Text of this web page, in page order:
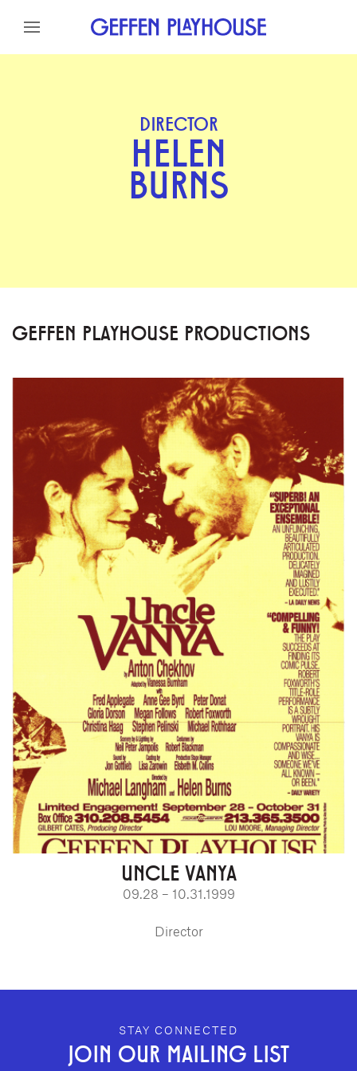
Skip to content
DIRECTOR
HELEN
BURNS
GEFFEN PLAYHOUSE PRODUCTIONS
UNCLE VANYA
09.28 – 10.31.1999
Director
GEFFEN PLAYHOUSE FOOTER
STAY CONNECTED
JOIN OUR MAILING LIST